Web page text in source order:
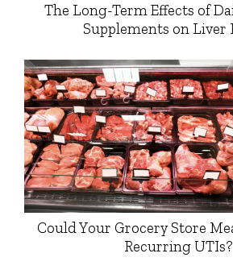
The Long-Term Effects of
Supplements on Liver
Could Your Grocery Store
Recurring UTIs?